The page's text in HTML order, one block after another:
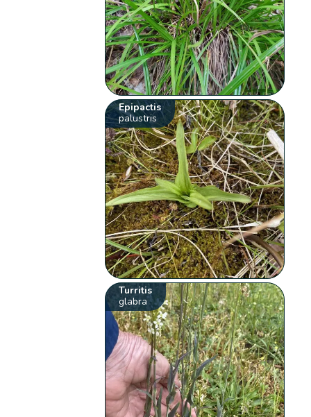
Epipactis
palustris
Turritis
glabra